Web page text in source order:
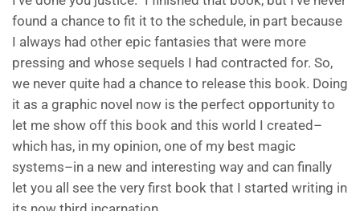
found a chance to fit it to the schedule, in part because
I always had other epic fantasies that were more
pressing and whose sequels I had contracted for. So,
we never quite had a chance to release this book. Doing
it as a graphic novel now is the perfect opportunity to
let me show off this book and this world I created–
which has, in my opinion, one of my best magic
systems–in a new and interesting way and can finally
let you all see the very first book that I started writing in